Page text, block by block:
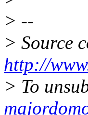
> --
> Source
http://
> To